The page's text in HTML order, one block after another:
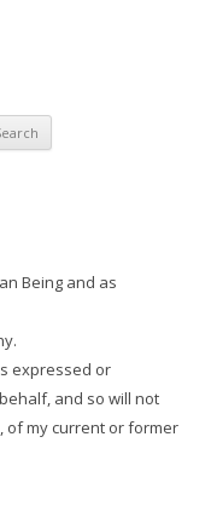
Being and as
expressed or
and so will not
of my current or former